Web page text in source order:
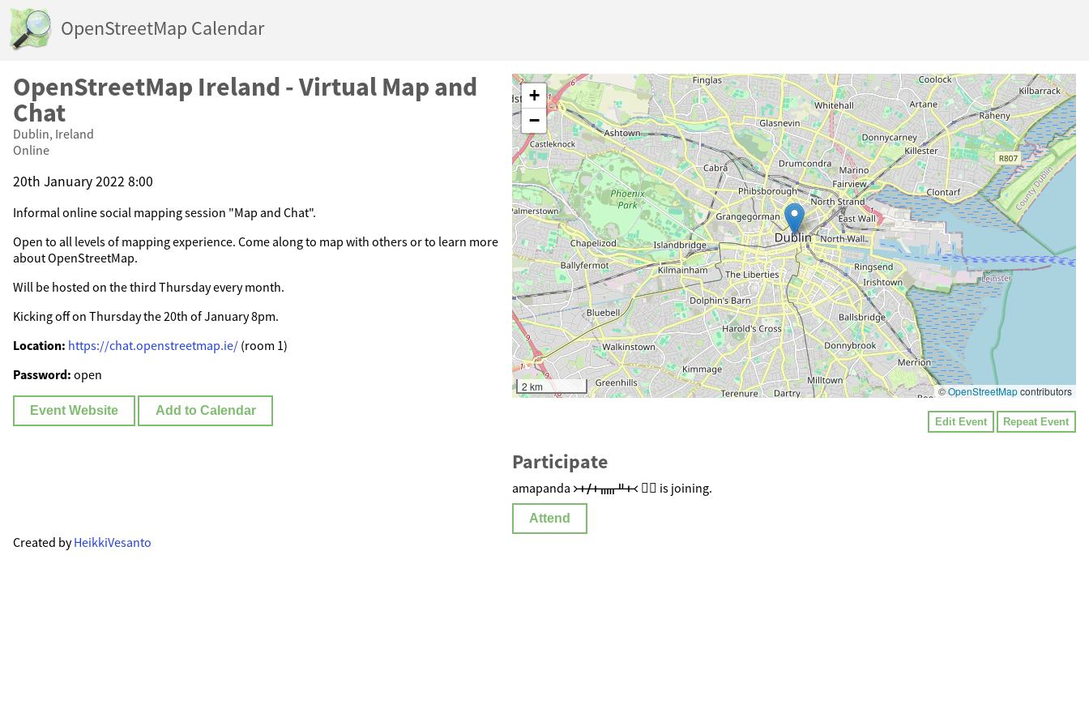
OpenStreetMap Calendar
OpenStreetMap Ireland - Virtual Map and
Chat
Dublin, Ireland
Online
20th January 2022 8:00
Informal online social mapping session "Map and Chat".
Open to all levels of mapping experience. Come along to map with others or to learn more
about OpenStreetMap.
Will be hosted on the third Thursday every month.
Kicking off on Thursday the 20th of January 8pm.
Location: https://chat.openstreetmap.ie/ (room 1)
Password: open
Event Website Add to Calendar
+
−
2 km ©OpenStreetMapcontributors
Edit Event Repeat Event
Participate
amapanda ᚛ᚐᚋᚐᚅᚇᚐ᚜ 🏳️‍🌈 is joining.
Attend
Created byHeikkiVesanto